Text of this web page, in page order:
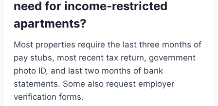
need for income-restricted
apartments?
Most properties require the last three months of
pay stubs, most recent tax return, government
photo ID, and last two months of bank
statements. Some also request employer
verification forms.